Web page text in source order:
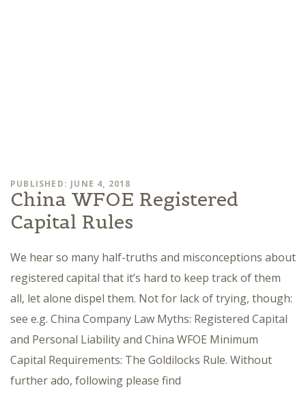
PUBLISHED: JUNE 4, 2018
China WFOE Registered
Capital Rules
We hear so many half-truths and misconceptions about
registered capital that it’s hard to keep track of them
all, let alone dispel them. Not for lack of trying, though:
see e.g. China Company Law Myths: Registered Capital
and Personal Liability and China WFOE Minimum
Capital Requirements: The Goldilocks Rule. Without
further ado, following please find